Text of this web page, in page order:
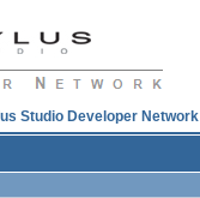
Studio Developer Network